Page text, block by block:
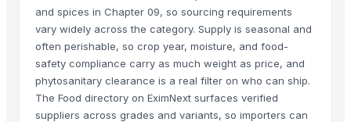
and spices in Chapter 09, so sourcing requirements
vary widely across the category. Supply is seasonal and
often perishable, so crop year, moisture, and food-
safety compliance carry as much weight as price, and
phytosanitary clearance is a real filter on who can ship.
The Food directory on EximNext surfaces verified
suppliers across grades and variants, so importers can